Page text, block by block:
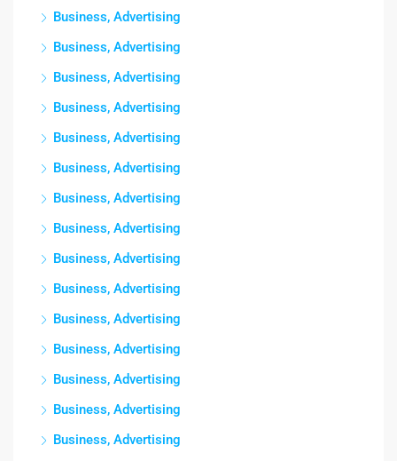
Business, Advertising
Business, Advertising
Business, Advertising
Business, Advertising
Business, Advertising
Business, Advertising
Business, Advertising
Business, Advertising
Business, Advertising
Business, Advertising
Business, Advertising
Business, Advertising
Business, Advertising
Business, Advertising
Business, Advertising